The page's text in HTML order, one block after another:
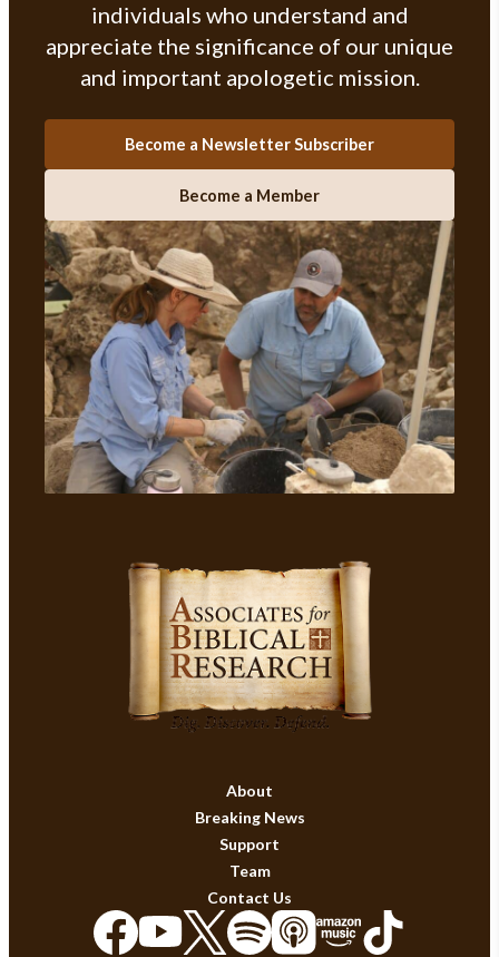
individuals who understand and
appreciate the significance of our unique
and important apologetic mission.
Become a Newsletter Subscriber
Become a Member
About
Breaking News
Support
Team
Contact Us